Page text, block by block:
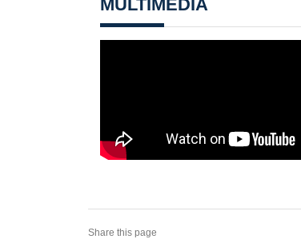
MULTIMEDIA
Share this page